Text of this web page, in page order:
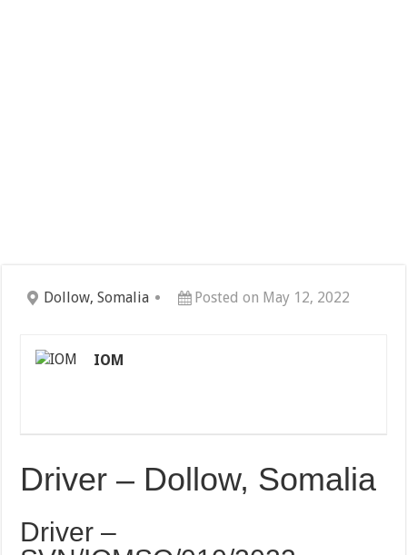
Dollow, Somalia Posted on May 12, 2022
IOM
Driver – Dollow, Somalia
Driver –